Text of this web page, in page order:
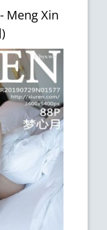
Meng Xin